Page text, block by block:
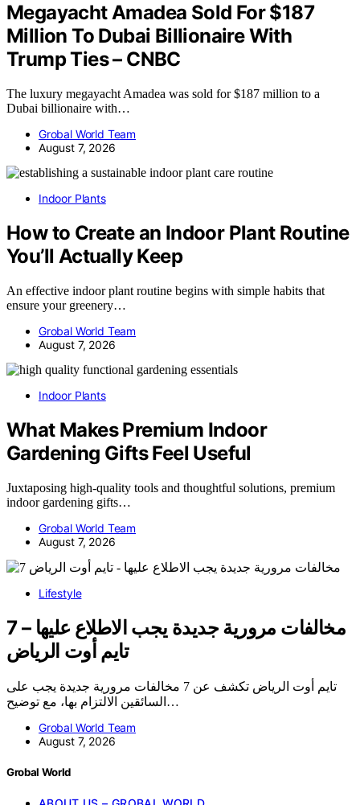
Megayacht Amadea Sold For $187
Million To Dubai Billionaire With
Trump Ties – CNBC
The luxury megayacht Amadea was sold for $187 million to a
Dubai billionaire with…
Grobal World Team
August 7, 2026
Indoor Plants
How to Create an Indoor Plant Routine
You’ll Actually Keep
An effective indoor plant routine begins with simple habits that
ensure your greenery…
Grobal World Team
August 7, 2026
Indoor Plants
What Makes Premium Indoor
Gardening Gifts Feel Useful
Juxtaposing high-quality tools and thoughtful solutions, premium
indoor gardening gifts…
Grobal World Team
August 7, 2026
Lifestyle
7 مخالفات مرورية جديدة يجب الاطلاع عليها –
تايم أوت الرياض
تايم أوت الرياض تكشف عن 7 مخالفات مرورية جديدة يجب على
السائقين الالتزام بها، مع توضيح…
Grobal World Team
August 7, 2026
Grobal World